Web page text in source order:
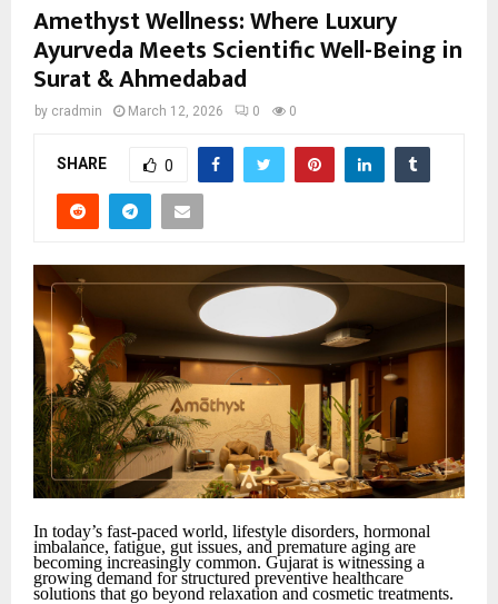
Amethyst Wellness: Where Luxury
Ayurveda Meets Scientific Well-Being in
Surat & Ahmedabad
by cradmin March 12, 2026 0 0
SHARE 0
In today’s fast-paced world, lifestyle disorders, hormonal
imbalance, fatigue, gut issues, and premature aging are
becoming increasingly common. Gujarat is witnessing a
growing demand for structured preventive healthcare
solutions that go beyond relaxation and cosmetic treatments.